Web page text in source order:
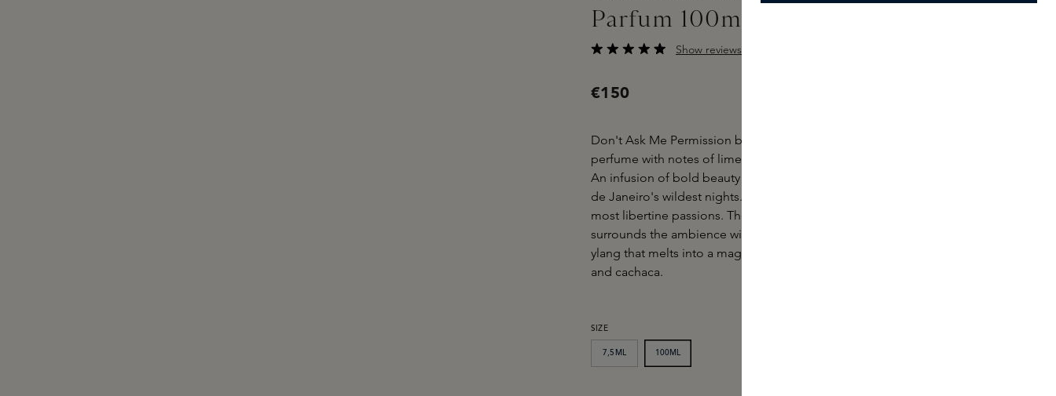
Parfum 100ml
Show reviews
€150
Don't Ask Me Permission by Simone Andreoli is an
perfume with notes of lime, passion fruit, ylang-ylang and sandalwood.
An infusion of bold beauty and sassy femininity awash in the fun of Rio
de Janeiro's wildest nights. Abandoning the carioca groove and the
most libertine passions. The exotic and transgressive soul of Brazil
surrounds the ambience with a sensual elixir of passion fruit and ylang-
ylang that melts into a magnetic oriental accord of amber, sandalwood
and cachaca.
SELECT
SIZE
7,5ML 100ML